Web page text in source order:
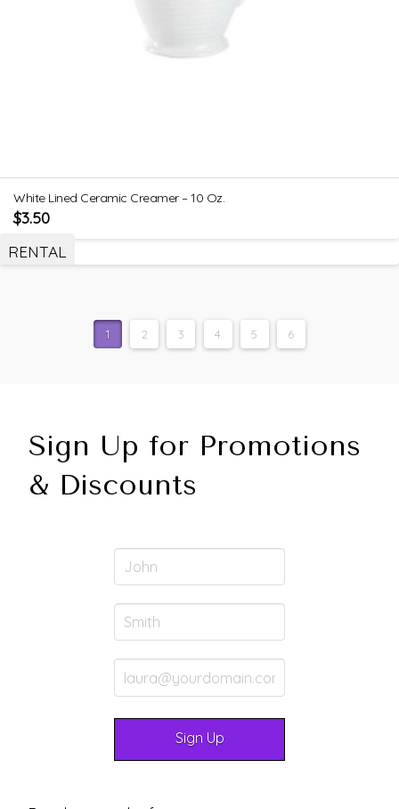
White Lined Ceramic Creamer – 10 Oz.
$3.50
RENTAL
1 2 3 4 5 6
Sign Up for Promotions
& Discounts